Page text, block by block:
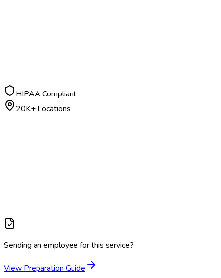
HIPAA Compliant
20K+ Locations
Sending an employee for this service?
View Preparation Guide